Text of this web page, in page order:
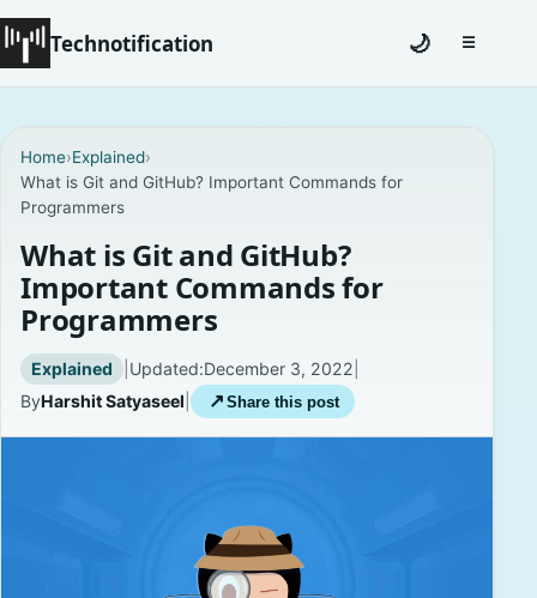
Technotification
Coming Soon
Contact
Homepage
About
Careers
🌙 ☰Toggle
Home›Explained›
What is Git and GitHub? Important Commands for
Programmers
What is Git and GitHub?
Important Commands for
Programmers
Explained | Updated:December 3, 2022
ByHarshit Satyaseel ↗ Share this post